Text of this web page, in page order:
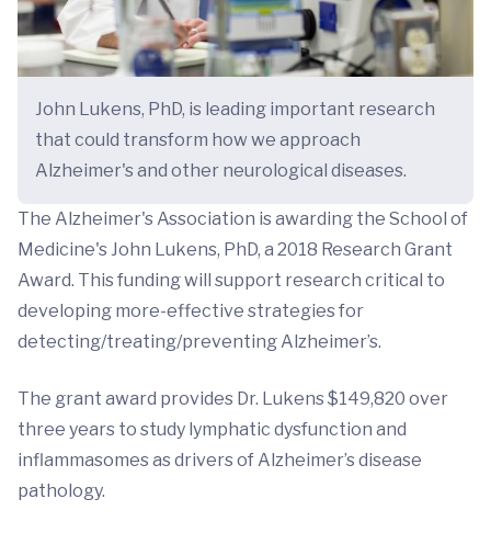
John Lukens, PhD, is leading important research
that could transform how we approach
Alzheimer's and other neurological diseases.
The Alzheimer's Association is awarding the School of
Medicine's John Lukens, PhD, a 2018 Research Grant
Award. This funding will support research critical to
developing more-effective strategies for
detecting/treating/preventing Alzheimer’s.
The grant award provides Dr. Lukens $149,820 over
three years to study lymphatic dysfunction and
inflammasomes as drivers of Alzheimer’s disease
pathology.